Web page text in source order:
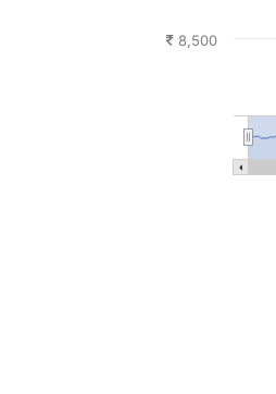
8,500